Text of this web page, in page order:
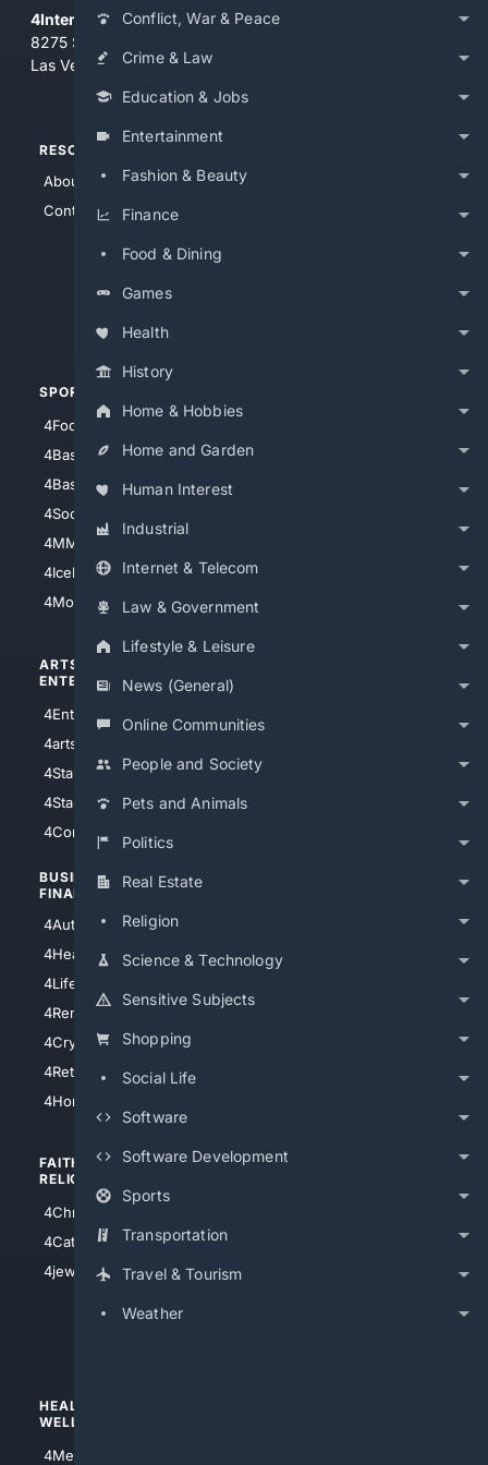
Conflict, War & Peace
Crime & Law
Education & Jobs
Entertainment
Fashion & Beauty
Finance
Food & Dining
Games
Health
History
Home & Hobbies
Home and Garden
Human Interest
Industrial
Internet & Telecom
Law & Government
Lifestyle & Leisure
News (General)
Online Communities
People and Society
Pets and Animals
Politics
Real Estate
Religion
Science & Technology
Sensitive Subjects
Shopping
Social Life
Software
Software Development
Sports
Transportation
Travel & Tourism
Weather
4Internet, LLC
8275 South Eastern Ave, Suite 200-265
Las Vegas, Nevada 89123
RESOURCES
About Us
Contact Us
SPORTS
4Football
4Baseball
4Basketball
4Soccer.US
4MMA
4IceHockey
4Motorsports
ARTS/
ENTERTAINMENT
4Entertainment
4arts
4StarWars
4StarTrek
4Comedy
BUSINESS/
FINANCE
4AutoInsurance
4HealthInsurance
4LifeInsurance
4RentersInsurance
4Cryptocurrency
4Retirement
4HomeownersInsurance
4Chicago
FAITH/
RELIGION
4Christian
4Catholic
4jewish
SHOPPING
HEALTH/
WELLNESS
4Medical